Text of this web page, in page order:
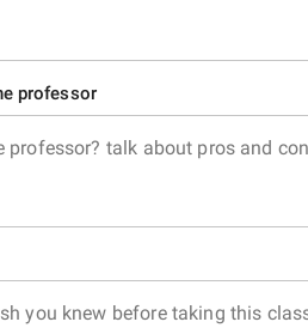
professor
professor? talk about pros and
you knew before taking this